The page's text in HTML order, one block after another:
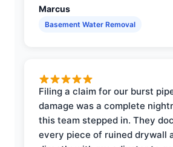
Marcus
Basement Water Removal
Filing a claim for our burst
damage was a complete
this team stepped in. They
every piece of ruined drywall